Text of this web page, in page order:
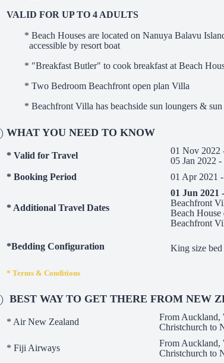
VALID FOR UP TO 4 ADULTS
* Beach Houses are located on Nanuya Balavu
accessible by resort boat
* "Breakfast Butler" to cook breakfast at Beach
* Two Bedroom Beachfront open plan Villa
* Beachfront Villa has beachside sun loungers &
WHAT YOU NEED TO KNOW
* Valid for Travel
01 Nov 2022
05 Jan 2022
* Booking Period
01 Apr 2021
* Additional Travel Dates
01 Jun 2021
Beachfront
Beach
Beachfront
*Bedding Configuration King size bed
* Terms & Conditions
BEST WAY TO GET THERE FROM NEW
* Air New Zealand
From Auckland,
Christchurch to
* Fiji Airways
From Auckland,
Christchurch to